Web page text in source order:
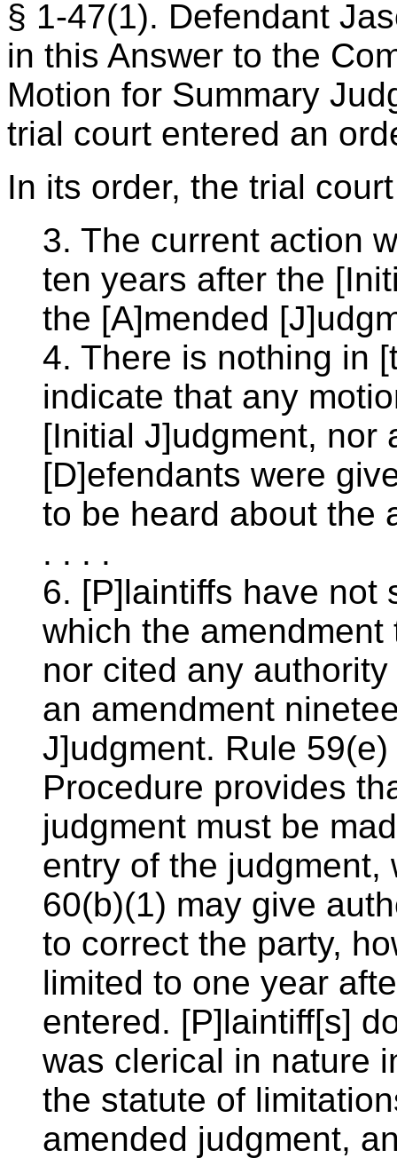
§ 1-47(1). Defendant
in this Answer to the
Motion for Summary
trial court entered an
In its order, the trial
3. The current action
ten years after the
the [A]mended
4. There is nothing in
indicate that any
[Initial J]udgment, nor
[D]efendants were
to be heard about the
. . . .
6. [P]laintiffs have not
which the
nor cited any
an amendment
J]udgment. Rule
Procedure provides
judgment must be
entry of the judgment,
60(b)(1) may give
to correct the party,
limited to one year
entered. [P]laintiff[s]
was clerical in nature
the statute of
amended judgment,